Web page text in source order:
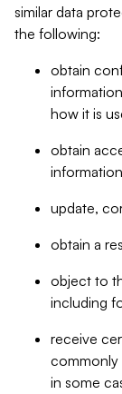
similar data
the following:
obtain
how it is
obtain
update,
obtain a
object to
including
receive
commonly
in some